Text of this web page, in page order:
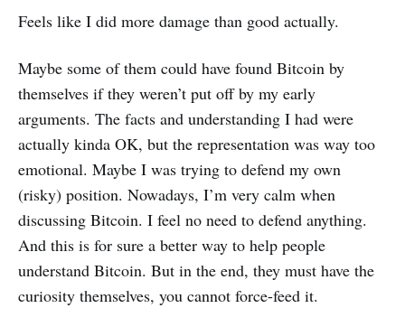
Feels like I did more damage than good actually.
Maybe some of them could have found Bitcoin by
themselves if they weren’t put off by my early
arguments. The facts and understanding I had were
actually kinda OK, but the representation was way too
emotional. Maybe I was trying to defend my own
(risky) position. Nowadays, I’m very calm when
discussing Bitcoin. I feel no need to defend anything.
And this is for sure a better way to help people
understand Bitcoin. But in the end, they must have the
curiosity themselves, you cannot force-feed it.